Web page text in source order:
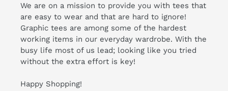
We are on a mission to provide you with tees that
are easy to wear and that are hard to ignore!
Graphic tees are among some of the hardest
working items in our everyday wardrobe. With the
busy life most of us lead; looking like you tried
without the extra effort is key!
Happy Shopping!